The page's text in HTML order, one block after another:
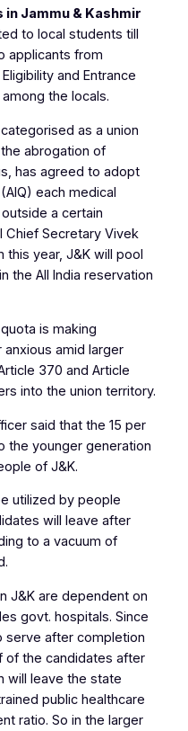
Jammu & Kashmir
to local students till
applicants from
and Entrance
the locals.
as a union
abrogation of
has agreed to adopt
each medical
a certain
Chief Secretary Vivek
this year, J&K will pool
the All India reservation
is making
anxious amid larger
370 and Article
into the union territory.
said that the 15 per
the younger generation
of J&K.
utilized by people
will leave after
to a vacuum of
J&K are dependent on
govt. hospitals. Since
serve after completion
of the candidates after
will leave the state
public healthcare
ratio. So in the larger